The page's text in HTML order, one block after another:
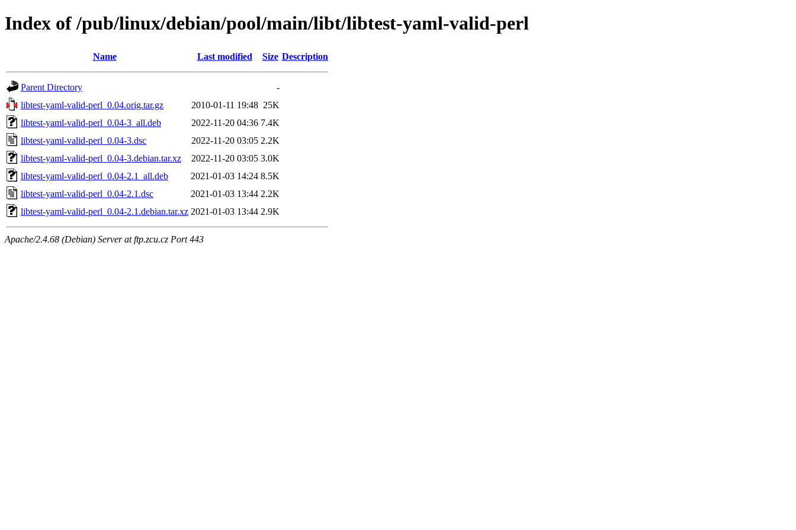
Index of /pub/linux/debian/pool/main/libt/libtest-yaml-valid-perl
Name Last modified Size Description
Parent Directory
-
libtest-yaml-valid-perl_0.04.orig.tar.gz
2010-01-11 19:48 25K
libtest-yaml-valid-perl_0.04-3_all.deb
2022-11-20 04:36 7.4K
libtest-yaml-valid-perl_0.04-3.dsc
2022-11-20 03:05 2.2K
libtest-yaml-valid-perl_0.04-3.debian.tar.xz
2022-11-20 03:05 3.0K
libtest-yaml-valid-perl_0.04-2.1_all.deb
2021-01-03 14:24 8.5K
libtest-yaml-valid-perl_0.04-2.1.dsc
2021-01-03 13:44 2.2K
libtest-yaml-valid-perl_0.04-2.1.debian.tar.xz 2021-01-03 13:44 2.9K
Apache/2.4.68 (Debian) Server at ftp.zcu.cz Port 443